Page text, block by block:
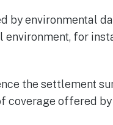
by environmental
environment, for
the settlement
coverage offered